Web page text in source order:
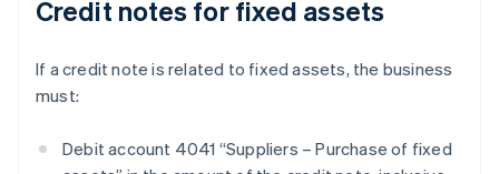
Credit notes for fixed assets
If a credit note is related to fixed assets, the business
must:
Debit account 4041 “Suppliers – Purchase of fixed